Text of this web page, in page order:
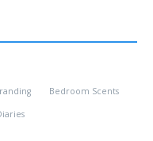
Bedroom Scents